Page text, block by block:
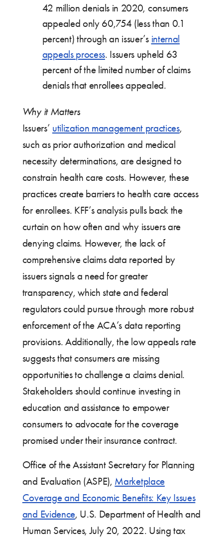
42 million denials in 2020, consumers
appealed only 60,754 (less than 0.1
percent) through an issuer’s internal
appeals process. Issuers upheld 63
percent of the limited number of claims
denials that enrollees appealed.
Why it Matters
Issuers’ utilization management practices,
such as prior authorization and medical
necessity determinations, are designed to
constrain health care costs. However, these
practices create barriers to health care access
for enrollees. KFF’s analysis pulls back the
curtain on how often and why issuers are
denying claims. However, the lack of
comprehensive claims data reported by
issuers signals a need for greater
transparency, which state and federal
regulators could pursue through more robust
enforcement of the ACA’s data reporting
provisions. Additionally, the low appeals rate
suggests that consumers are missing
opportunities to challenge a claims denial.
Stakeholders should continue investing in
education and assistance to empower
consumers to advocate for the coverage
promised under their insurance contract.
Office of the Assistant Secretary for Planning
and Evaluation (ASPE), Marketplace
Coverage and Economic Benefits: Key Issues
and Evidence, U.S. Department of Health and
Human Services, July 20, 2022. Using tax